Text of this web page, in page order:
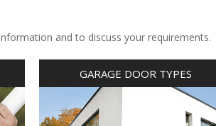
and to discuss your requirements.
GARAGE DOOR TYPES